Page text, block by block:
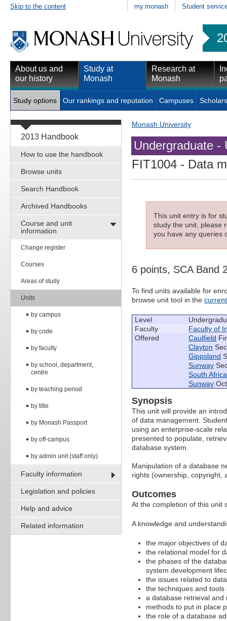
Skip to the content my.monash Student
About us and
our history
Study at
Monash
Research at
Monash
Study options Our rankings and reputation Campuses
2013 Handbook
How to use the handbook
Browse units
Search Handbook
Archived Handbooks
Course and unit
information
Change register
Courses
Areas of study
Units
by campus
by code
by faculty
by school, department,
centre
by teaching period
by title
by Monash Passport
by off-campus
by admin unit (staff only)
Faculty information
Legislation and policies
Help and advice
Related information
Monash University
Undergraduate -
FIT1004 - Data
This unit entry is for
study the unit, please
you have any queries
6 points, SCA Band
To find units available for
browse unit tool in the
Level
Faculty
Faculty of
Offered
Caulfield
Clayton
Gippsland
Sunway
South Africa
Sunway
Synopsis
This unit will provide an
of data management.
using an enterprise-scale
presented to populate,
database system.
Manipulation of a database
rights (ownership, copyright,
Outcomes
At the completion of this unit
A knowledge and
the major objectives of
the relational model for
the phases of the
system development
the issues related to
the techniques and
a database retrieval and
methods to put in place
the role of a database